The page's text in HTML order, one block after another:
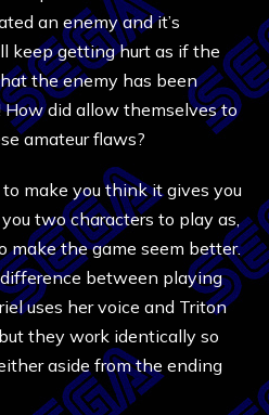
an enemy and it’s
keep getting hurt as if the
the enemy has been
How did allow themselves to
amateur flaws?
make you think it gives you
two characters to play as,
make the game seem better.
difference between playing
uses her voice and Triton
they work identically so
aside from the ending